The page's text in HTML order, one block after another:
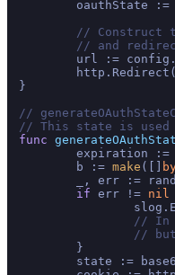
// Construct
// and
}
//
// This state is used
func
expiration
	b :=
make ([]
_, err :=
if err != nil
// In
//
state :=